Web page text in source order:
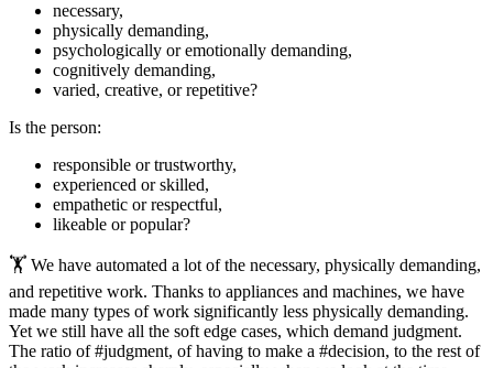
necessary,
physically demanding,
psychologically or emotionally demanding,
cognitively demanding,
varied, creative, or repetitive?
Is the person:
responsible or trustworthy,
experienced or skilled,
empathetic or respectful,
likeable or popular?
🏋️ We have automated a lot of the necessary, physically demanding,
and repetitive work. Thanks to appliances and machines, we have
made many types of work significantly less physically demanding.
Yet we still have all the soft edge cases, which demand judgment.
The ratio of #judgment, of having to make a #decision, to the rest of